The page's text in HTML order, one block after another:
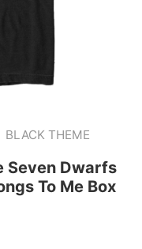
BLACK THEME
Seven Dwarfs
To Me Box